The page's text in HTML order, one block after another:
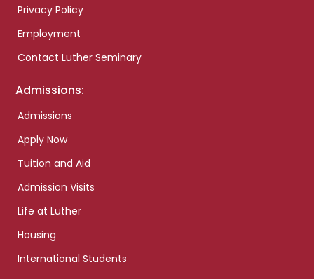
Privacy Policy
Employment
Contact Luther Seminary
Admissions:
Admissions
Apply Now
Tuition and Aid
Admission Visits
Life at Luther
Housing
International Students